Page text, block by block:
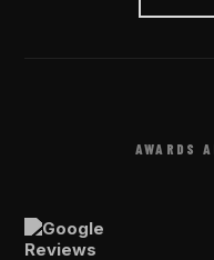
AWARDS